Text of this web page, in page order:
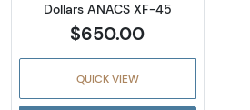
Dollars ANACS XF-45
$650.00
QUICK VIEW